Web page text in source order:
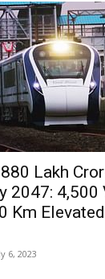
Lakh
2047: 4,500
Km
6, 2023